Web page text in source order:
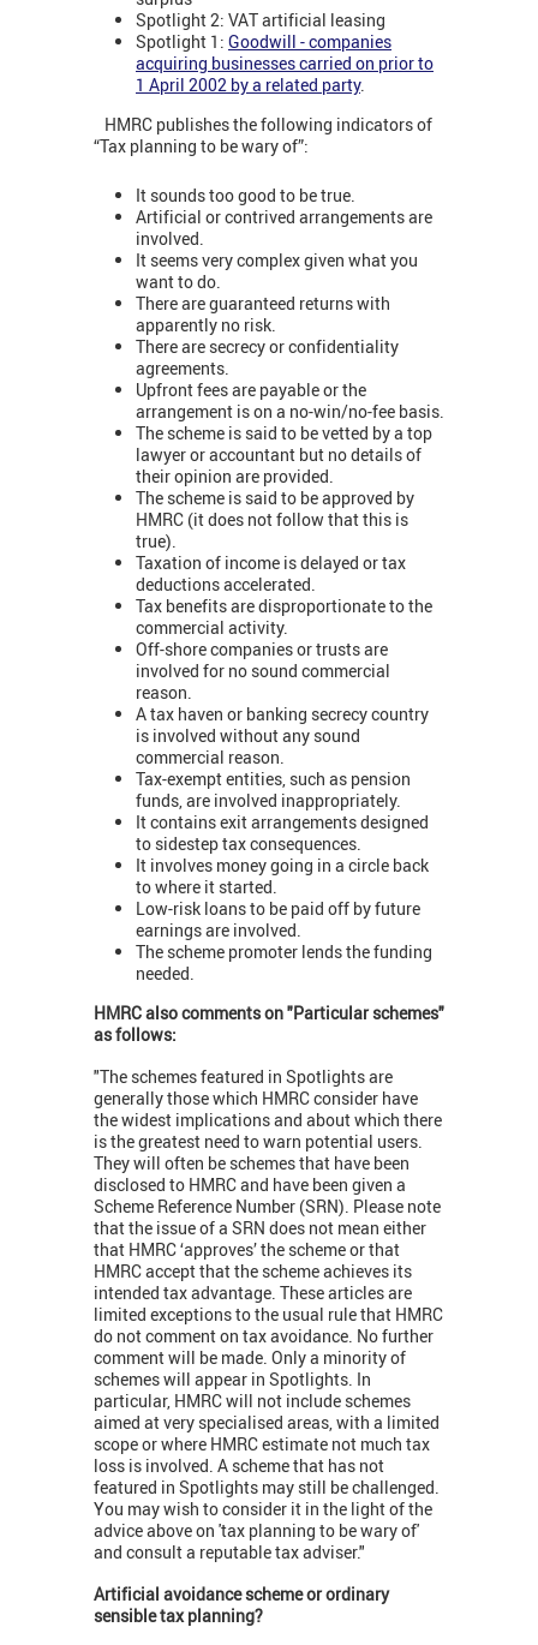
Spotlight 2: VAT artificial leasing
Spotlight 1: Goodwill - companies
acquiring businesses carried on prior to
1 April 2002 by a related party.
HMRC publishes the following indicators of
“Tax planning to be wary of”:
It sounds too good to be true.
Artificial or contrived arrangements are
involved.
It seems very complex given what you
want to do.
There are guaranteed returns with
apparently no risk.
There are secrecy or confidentiality
agreements.
Upfront fees are payable or the
arrangement is on a no-win/no-fee basis.
The scheme is said to be vetted by a top
lawyer or accountant but no details of
their opinion are provided.
The scheme is said to be approved by
HMRC (it does not follow that this is
true).
Taxation of income is delayed or tax
deductions accelerated.
Tax benefits are disproportionate to the
commercial activity.
Off-shore companies or trusts are
involved for no sound commercial
reason.
A tax haven or banking secrecy country
is involved without any sound
commercial reason.
Tax-exempt entities, such as pension
funds, are involved inappropriately.
It contains exit arrangements designed
to sidestep tax consequences.
It involves money going in a circle back
to where it started.
Low-risk loans to be paid off by future
earnings are involved.
The scheme promoter lends the funding
needed.
HMRC also comments on "Particular schemes"
as follows:
"The schemes featured in Spotlights are
generally those which HMRC consider have
the widest implications and about which there
is the greatest need to warn potential users.
They will often be schemes that have been
disclosed to HMRC and have been given a
Scheme Reference Number (SRN). Please note
that the issue of a SRN does not mean either
that HMRC ‘approves’ the scheme or that
HMRC accept that the scheme achieves its
intended tax advantage. These articles are
limited exceptions to the usual rule that HMRC
do not comment on tax avoidance. No further
comment will be made. Only a minority of
schemes will appear in Spotlights. In
particular, HMRC will not include schemes
aimed at very specialised areas, with a limited
scope or where HMRC estimate not much tax
loss is involved. A scheme that has not
featured in Spotlights may still be challenged.
You may wish to consider it in the light of the
advice above on 'tax planning to be wary of'
and consult a reputable tax adviser."
Artificial avoidance scheme or ordinary
sensible tax planning?